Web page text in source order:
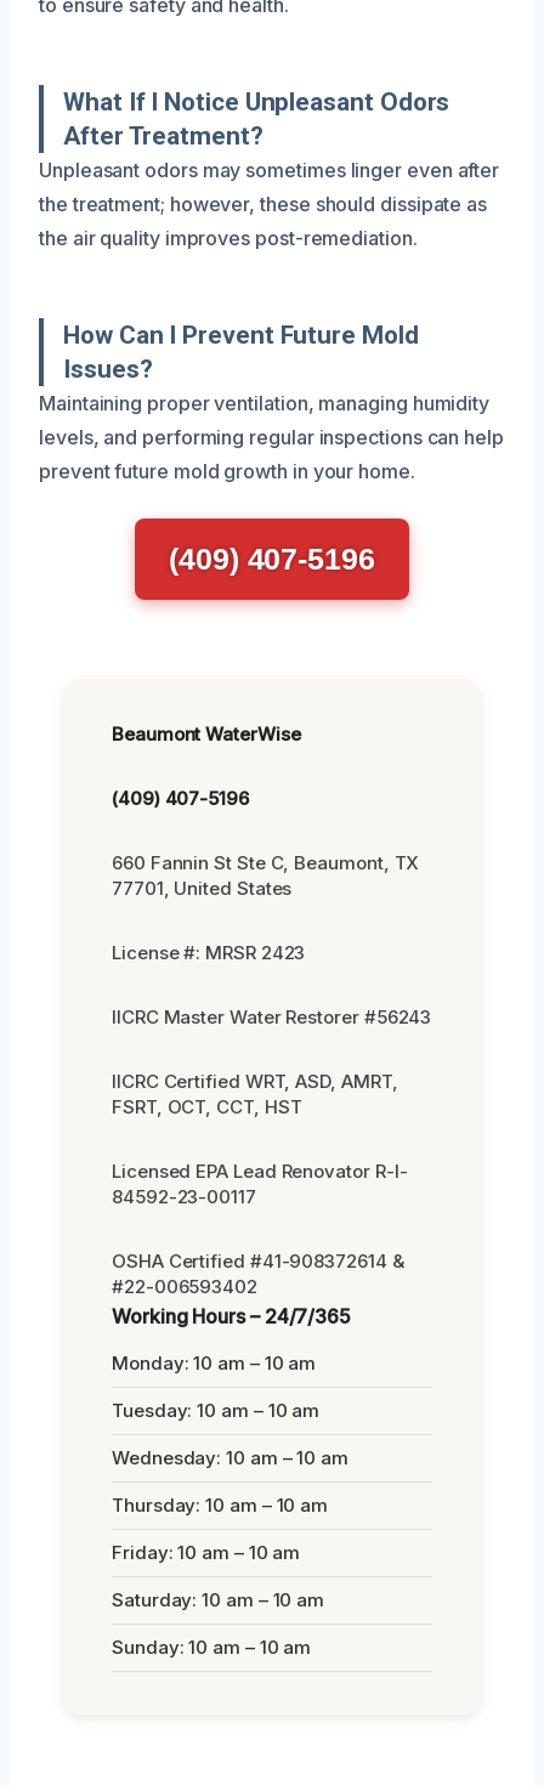
What If I Notice Unpleasant Odors
After Treatment?
Unpleasant odors may sometimes linger even after
the treatment; however, these should dissipate as
the air quality improves post-remediation.
How Can I Prevent Future Mold
Issues?
Maintaining proper ventilation, managing humidity
levels, and performing regular inspections can help
prevent future mold growth in your home.
(409) 407-5196
Beaumont WaterWise
(409) 407-5196
660 Fannin St Ste C, Beaumont, TX
77701, United States
License #: MRSR 2423
IICRC Master Water Restorer #56243
IICRC Certified WRT, ASD, AMRT,
FSRT, OCT, CCT, HST
Licensed EPA Lead Renovator R-I-
84592-23-00117
OSHA Certified #41-908372614 &
#22-006593402
Working Hours – 24/7/365
Monday: 10 am – 10 am
Tuesday: 10 am – 10 am
Wednesday: 10 am – 10 am
Thursday: 10 am – 10 am
Friday: 10 am – 10 am
Saturday: 10 am – 10 am
Sunday: 10 am – 10 am